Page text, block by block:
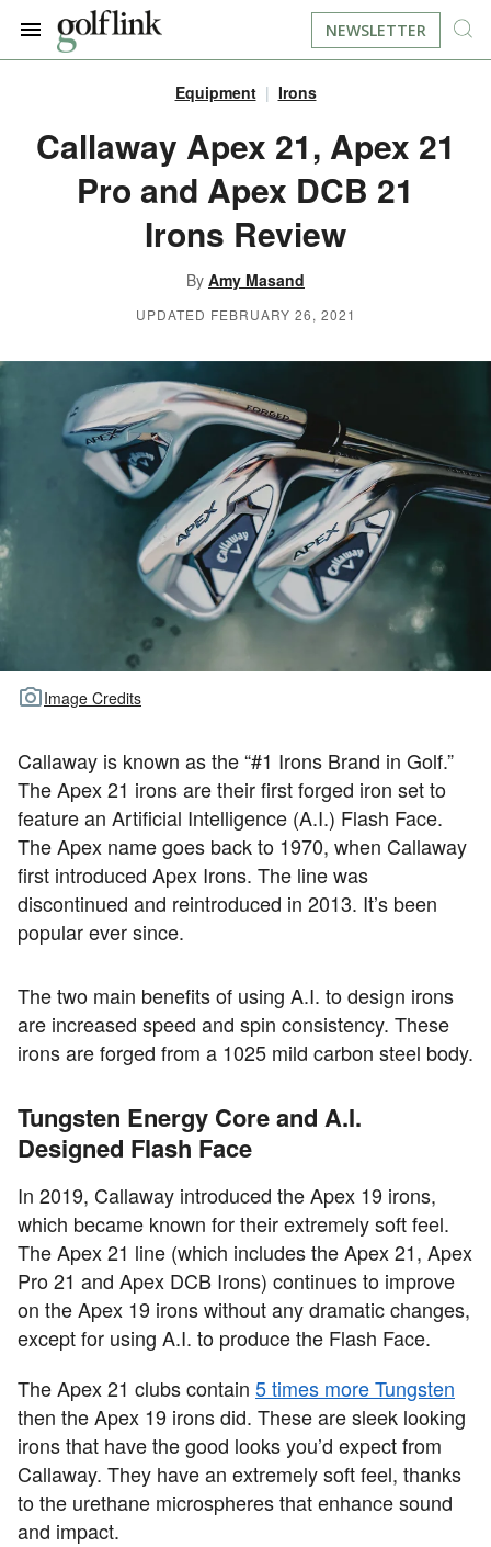
BOOK A TEE TIME
EQUIPMENT
INSTRUCTION
LIFESTYLE
ALL ARTICLES
RESOURCES
FIND DRIVING RANGES
FIND GOLF SIMULATORS
FIND GOLF LESSONS
NEWSLETTER
Equipment Irons
Callaway Apex 21, Apex 21
Pro and Apex DCB 21
Irons Review
By Amy Masand
UPDATED FEBRUARY 26, 2021
Image Credits
Callaway is known as the “#1 Irons Brand in Golf.”
The Apex 21 irons are their first forged iron set to
feature an Artificial Intelligence (A.I.) Flash Face.
The Apex name goes back to 1970, when Callaway
first introduced Apex Irons. The line was
discontinued and reintroduced in 2013. It’s been
popular ever since.
The two main benefits of using A.I. to design irons
are increased speed and spin consistency. These
irons are forged from a 1025 mild carbon steel body.
Tungsten Energy Core and A.I.
Designed Flash Face
In 2019, Callaway introduced the Apex 19 irons,
which became known for their extremely soft feel.
The Apex 21 line (which includes the Apex 21, Apex
Pro 21 and Apex DCB Irons) continues to improve
on the Apex 19 irons without any dramatic changes,
except for using A.I. to produce the Flash Face.
The Apex 21 clubs contain 5 times more Tungsten
then the Apex 19 irons did. These are sleek looking
irons that have the good looks you’d expect from
Callaway. They have an extremely soft feel, thanks
to the urethane microspheres that enhance sound
and impact.